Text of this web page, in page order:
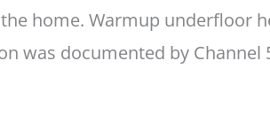
home. Warmup underfloor
was documented by